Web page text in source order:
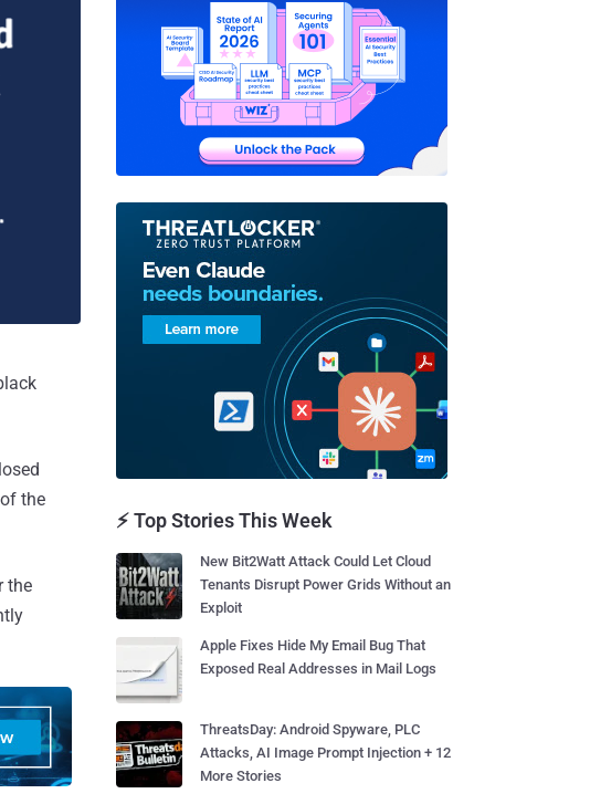
the
the
⚡ Top Stories This Week
New Bit2Watt Attack Could Let Cloud
Tenants Disrupt Power Grids Without an
Exploit
Apple Fixes Hide My Email Bug That
Exposed Real Addresses in Mail Logs
ThreatsDay: Android Spyware, PLC
Attacks, AI Image Prompt Injection + 12
More Stories